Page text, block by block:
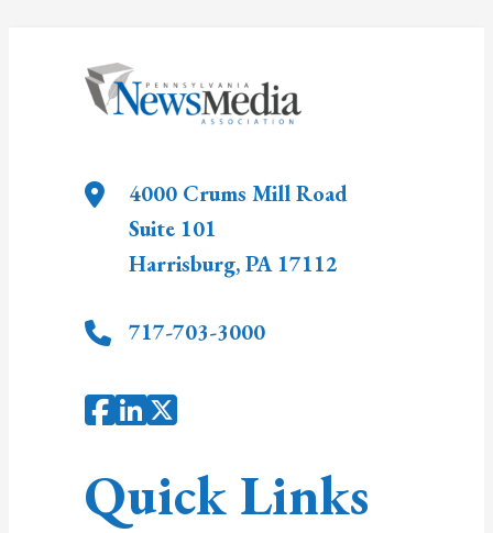
4000 Crums Mill Road
Suite 101
Harrisburg,PA 17112
717-703-3000
Quick Links